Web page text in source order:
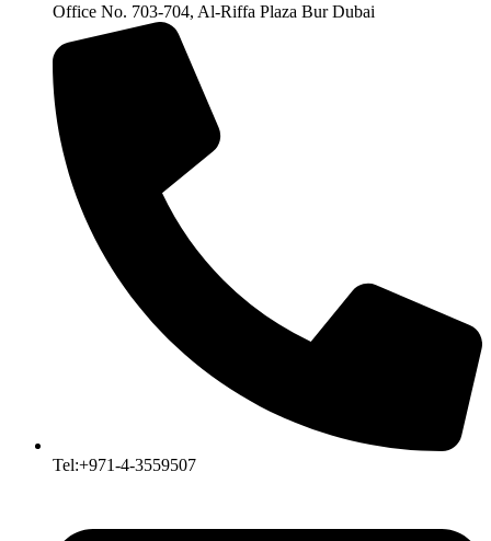
Office No. 703-704, Al-Riffa Plaza Bur Dubai
Tel:+971-4-3559507